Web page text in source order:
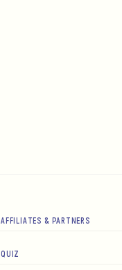
AFFILIATES & PARTNERS
QUIZ